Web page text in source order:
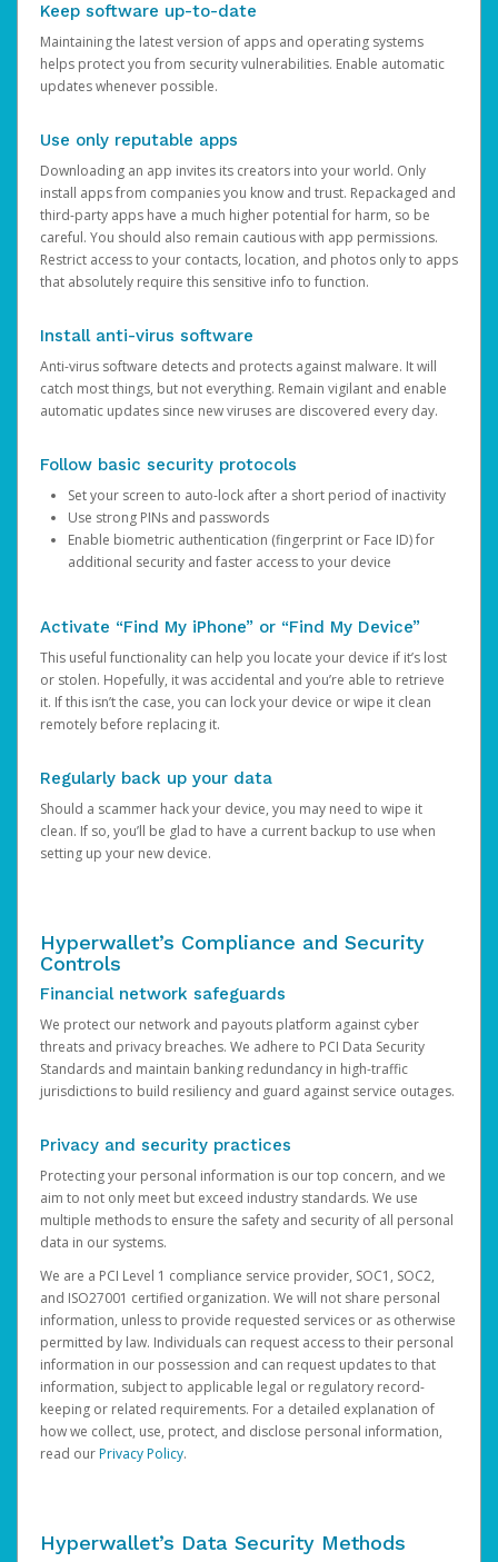
Keep software up-to-date
Maintaining the latest version of apps and operating systems
helps protect you from security vulnerabilities. Enable automatic
updates whenever possible.
Use only reputable apps
Downloading an app invites its creators into your world. Only
install apps from companies you know and trust. Repackaged and
third-party apps have a much higher potential for harm, so be
careful. You should also remain cautious with app permissions.
Restrict access to your contacts, location, and photos only to apps
that absolutely require this sensitive info to function.
Install anti-virus software
Anti-virus software detects and protects against malware. It will
catch most things, but not everything. Remain vigilant and enable
automatic updates since new viruses are discovered every day.
Follow basic security protocols
Set your screen to auto-lock after a short period of inactivity
Use strong PINs and passwords
Enable biometric authentication (fingerprint or Face ID) for
additional security and faster access to your device
Activate “Find My iPhone” or “Find My Device”
This useful functionality can help you locate your device if it’s lost
or stolen. Hopefully, it was accidental and you’re able to retrieve
it. If this isn’t the case, you can lock your device or wipe it clean
remotely before replacing it.
Regularly back up your data
Should a scammer hack your device, you may need to wipe it
clean. If so, you’ll be glad to have a current backup to use when
setting up your new device.
Hyperwallet’s Compliance and Security
Controls
Financial network safeguards
We protect our network and payouts platform against cyber
threats and privacy breaches. We adhere to PCI Data Security
Standards and maintain banking redundancy in high-traffic
jurisdictions to build resiliency and guard against service outages.
Privacy and security practices
Protecting your personal information is our top concern, and we
aim to not only meet but exceed industry standards. We use
multiple methods to ensure the safety and security of all personal
data in our systems.
We are a PCI Level 1 compliance service provider, SOC1, SOC2,
and ISO27001 certified organization. We will not share personal
information, unless to provide requested services or as otherwise
permitted by law. Individuals can request access to their personal
information in our possession and can request updates to that
information, subject to applicable legal or regulatory record-
keeping or related requirements. For a detailed explanation of
how we collect, use, protect, and disclose personal information,
read ourPrivacy Policy.
Hyperwallet’s Data Security Methods